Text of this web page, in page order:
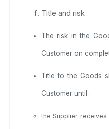
Title and risk
The risk in the
Customer on
Title to the Goods
Customer until :
the Supplier receives